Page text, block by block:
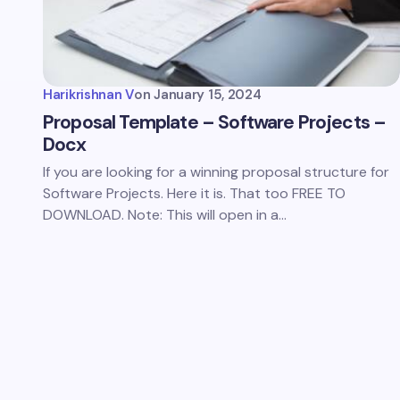
Harikrishnan Von January 15, 2024
Proposal Template – Software Projects –
Docx
If you are looking for a winning proposal structure for
Software Projects. Here it is. That too FREE TO
DOWNLOAD. Note: This will open in a…